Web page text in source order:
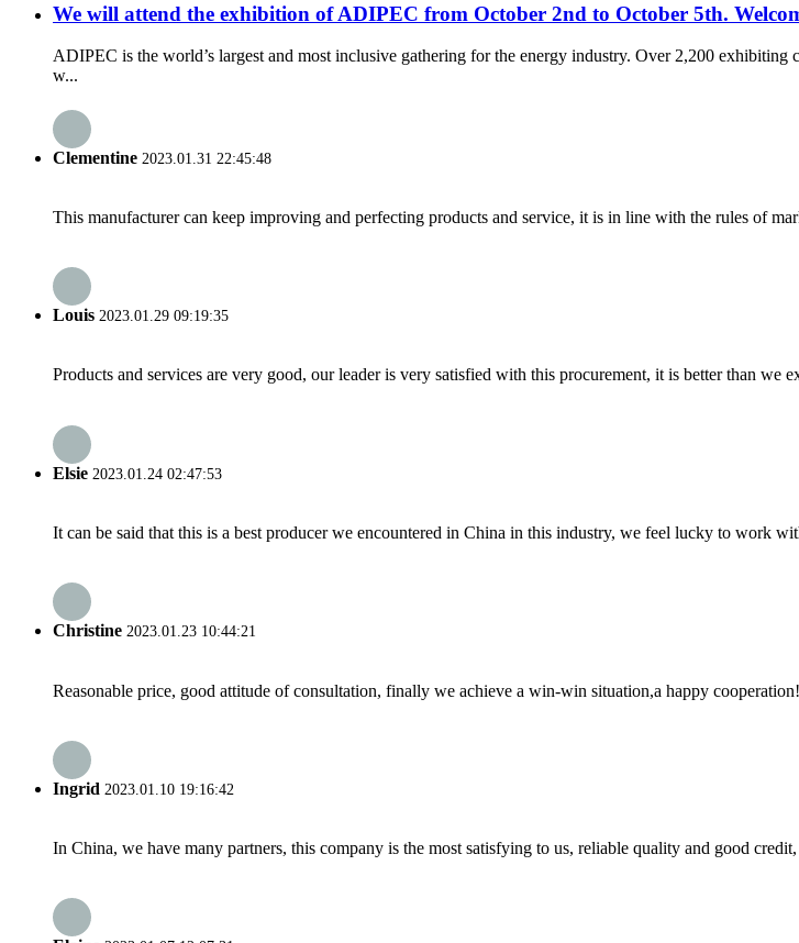
We will attend the exhibition of ADIPEC from October 2nd to October 5th.
ADIPEC is the world’s largest and most inclusive gathering for the energy industry. Over 2,200
w...
Clementine 2023.01.31 22:45:48
This manufacturer can keep improving and perfecting products and service, it is in line with the rules of
Louis 2023.01.29 09:19:35
Products and services are very good, our leader is very satisfied with this procurement, it is better than we
Elsie 2023.01.24 02:47:53
It can be said that this is a best producer we encountered in China in this industry, we feel lucky to work
Christine 2023.01.23 10:44:21
Reasonable price, good attitude of consultation, finally we achieve a win-win situation,a happy cooperation!
Ingrid 2023.01.10 19:16:42
In China, we have many partners, this company is the most satisfying to us, reliable quality and good